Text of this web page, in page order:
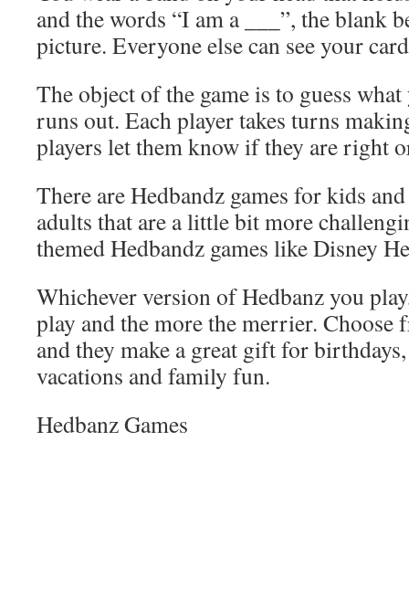
and the words “I am a ___”, the blank
picture. Everyone else can see your
The object of the game is to guess
runs out. Each player takes turns
players let them know if they are right
There are Hedbandz games for kids
adults that are a little bit more
themed Hedbandz games like Disney
Whichever version of Hedbanz you
play and the more the merrier. Choose
and they make a great gift for
vacations and family fun.
Hedbanz Games